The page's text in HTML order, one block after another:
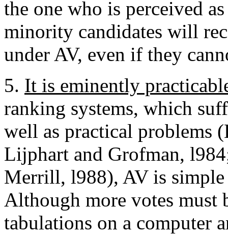
the one who is perceived
minority candidates will
under AV, even if they
5. It is eminently
ranking systems, which
well as practical problems
Lijphart and Grofman,
Merrill, l988), AV is simple
Although more votes must
tabulations on a computer